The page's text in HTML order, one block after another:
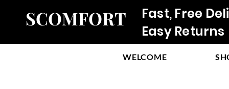
SCOMFORT
Fast, Free
Easy Returns
WELCOME